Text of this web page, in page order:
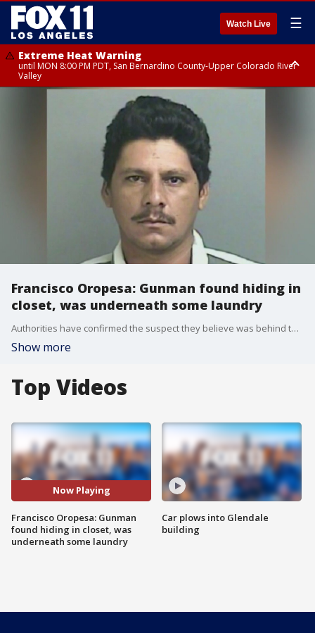
Watch Live ☰
Extreme Heat Warning
until MON 8:00 PM PDT, San Bernardino County-Upper Colorado River
Valley
Extreme Heat Warning
until SUN 8:00 PM PDT, Apple and Lucerne Valleys, Coachella Valley
Francisco Oropesa: Gunman found hiding in
closet, was underneath some laundry
Authorities have confirmed the suspect they believe was behind the mass shooting of five people in San Jacinto County is now behind bars.
Show more
Top Videos
Now Playing
Francisco Oropesa: Gunman
found hiding in closet, was
underneath some laundry
Car plows into Glendale
building